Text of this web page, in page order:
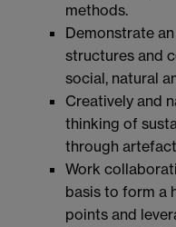
methods.
Demonstrate
structures and
social, natural
Creatively and
thinking of
through
Work
basis to form a
points and